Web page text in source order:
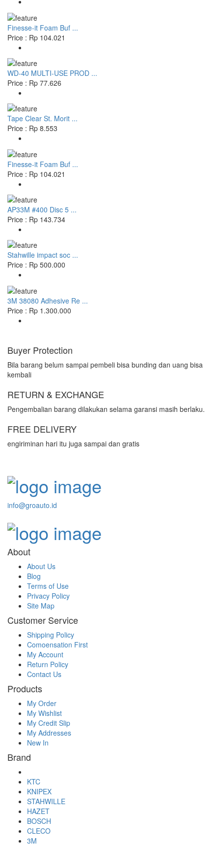
Finesse-it Foam Buf ...
Price : Rp 104.021
WD-40 MULTI-USE PROD ...
Price : Rp 77.626
Tape Clear St. Morit ...
Price : Rp 8.553
Finesse-it Foam Buf ...
Price : Rp 104.021
AP33M #400 Disc 5 ...
Price : Rp 143.734
Stahwille impact soc ...
Price : Rp 500.000
3M 38080 Adhesive Re ...
Price : Rp 1.300.000
Buyer Protection
Bila barang belum sampai pembeli bisa bunding dan uang bisa
kembali
RETURN & EXCHANGE
Pengembalian barang dilakukan selama garansi masih berlaku.
FREE DELIVERY
engiriminan hari itu juga sampai dan gratis
info@groauto.id
About
About Us
Blog
Terms of Use
Privacy Policy
Site Map
Customer Service
Shipping Policy
Comoensation First
My Account
Return Policy
Contact Us
Products
My Order
My Wishlist
My Credit Slip
My Addresses
New In
Brand
KTC
KNIPEX
STAHWILLE
HAZET
BOSCH
CLECO
3M